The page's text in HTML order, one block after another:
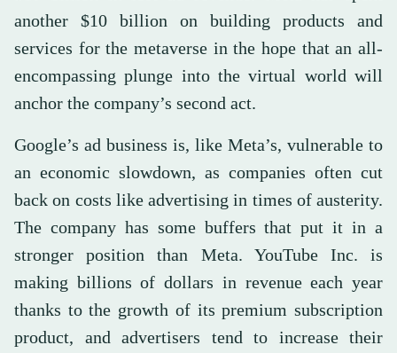
another $10 billion on building products and
services for the metaverse in the hope that an all-
encompassing plunge into the virtual world will
anchor the company’s second act.
Google’s ad business is, like Meta’s, vulnerable to
an economic slowdown, as companies often cut
back on costs like advertising in times of austerity.
The company has some buffers that put it in a
stronger position than Meta. YouTube Inc. is
making billions of dollars in revenue each year
thanks to the growth of its premium subscription
product, and advertisers tend to increase their